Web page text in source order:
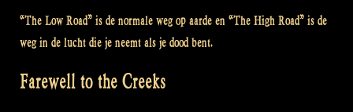
“The Low Road” is de normale weg op aarde en “The High Road” is de
weg in de lucht die je neemt als je dood bent.
Farewell to the Creeks